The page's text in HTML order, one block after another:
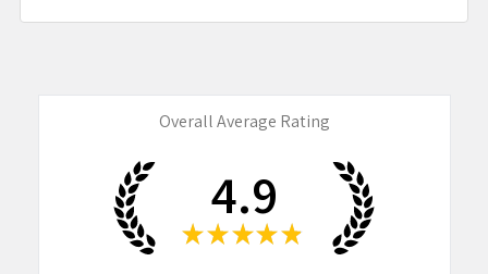
Overall Average Rating
4.9
★ ★ ★ ★ ★